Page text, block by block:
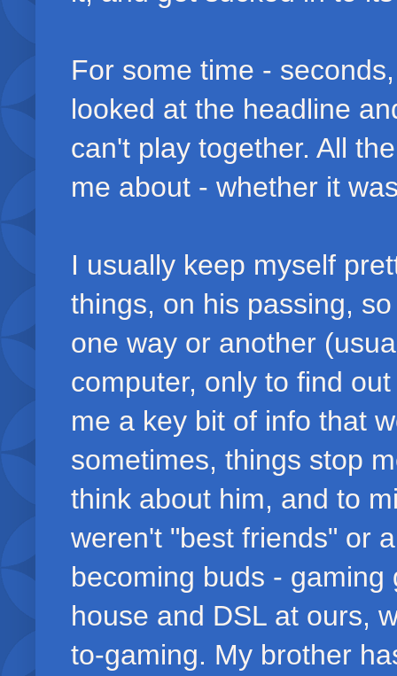
For some time -
looked at the headline
can't play together. All
me about - whether it
I usually keep myself
things, on his passing,
one way or another
computer, only to find
me a key bit of info that
sometimes, things stop
think about him, and to
weren't "best friends" or
becoming buds -
house and DSL at ours,
to-gaming. My brother